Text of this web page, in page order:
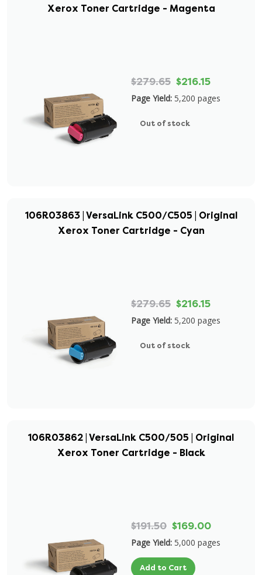
Xerox Toner Cartridge - Magenta
$279.65 $216.15
Page Yield: 5,200 pages
Out of stock
106R03863 | VersaLink C500/C505 | Original
Xerox Toner Cartridge - Cyan
$279.65 $216.15
Page Yield: 5,200 pages
Out of stock
106R03862 | VersaLink C500/505 | Original
Xerox Toner Cartridge - Black
$191.50 $169.00
Page Yield: 5,000 pages
Add to Cart